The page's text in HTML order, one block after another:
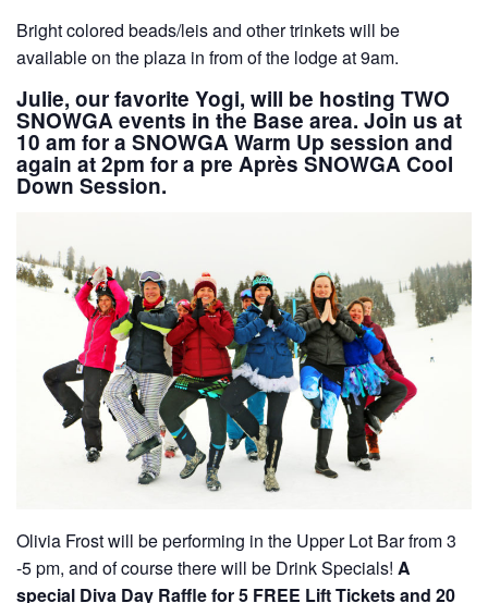
Bright colored beads/leis and other trinkets will be
available on the plaza in from of the lodge at 9am.
Julie, our favorite Yogi, will be hosting TWO
SNOWGA events in the Base area. Join us at
10 am for a SNOWGA Warm Up session and
again at2pm for a pre Après SNOWGA Cool
Down Session.
Olivia Frost will be performing in the Upper Lot Bar from 3
-5 pm, and of course there will be Drink Specials! A
special Diva Day Raffle for 5 FREE Lift Tickets and 20